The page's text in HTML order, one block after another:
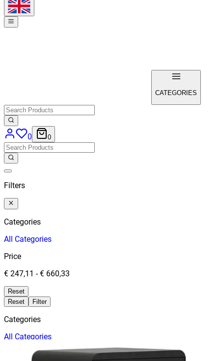
CATEGORIES
0 0
Filters
Categories
All Categories
Price
€ 247,11 -€ 660,33
Reset
Reset
Filter
Categories
All Categories